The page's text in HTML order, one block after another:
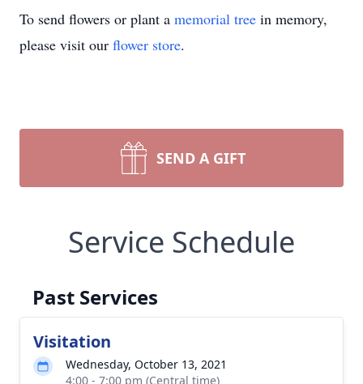
To send flowers or plant a memorial tree in memory,
please visit our flower store.
SEND A GIFT
Service Schedule
Past Services
Visitation
Wednesday, October 13, 2021
4:00 - 7:00 pm (Central time)